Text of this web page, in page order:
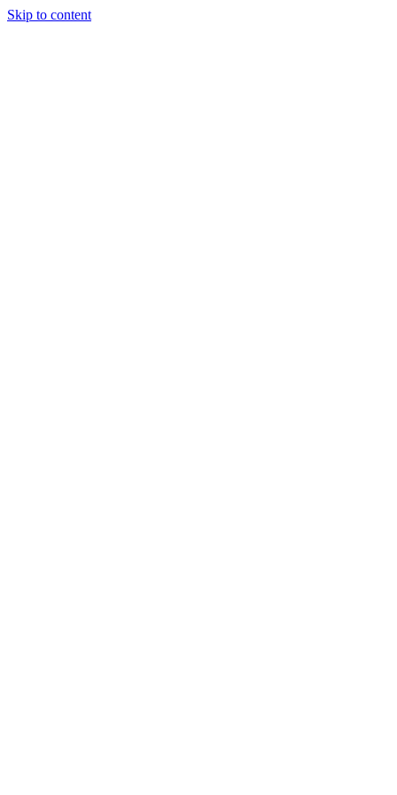
Skip to content